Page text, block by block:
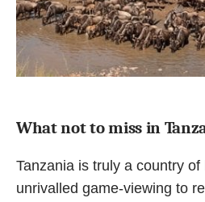
What not to miss in
Tanzania is truly a country
unrivalled game-viewing to